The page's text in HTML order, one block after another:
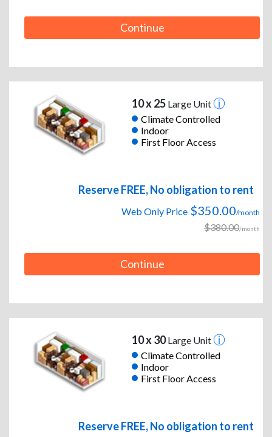
Continue
10 x 25Large Unit
Climate Controlled
Indoor
First Floor Access
Reserve FREE, No obligation to rent
Web Only Price $350.00/month
$380.00/month
Continue
10 x 30Large Unit
Climate Controlled
Indoor
First Floor Access
Reserve FREE, No obligation to rent